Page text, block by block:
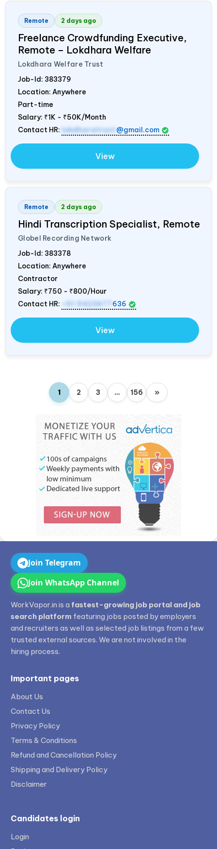
Remote 2 days ago
Freelance Crowdfunding Executive,
Remote – Lokdhara Welfare
Lokdhara Welfare Trust
Job-Id: 383379
Location: Anywhere
Part-time
Salary: ₹1K - ₹50K/Month
Contact HR: lokdharatrust @gmail.com
View
Remote 2 days ago
Hindi Transcription Specialist, Remote
Globel Recording Network
Job-Id: 383378
Location: Anywhere
Contractor
Salary: ₹750 - ₹800/Hour
Contact HR:
+91 9423677 636
View
1 2 3 … 156 »
Join Telegram
Join WhatsApp Channel
WorkVapor.in is a fastest-growing job portal and job
search platform featuring jobs posted by employers
and recruiters as well as selected job listings from a few
trusted external sources. We are not involved in the
hiring process.
Important pages
About Us
Contact Us
Privacy Policy
Terms & Conditions
Refund and Cancellation Policy
Shipping and Delivery Policy
Disclaimer
Candidates login
Login